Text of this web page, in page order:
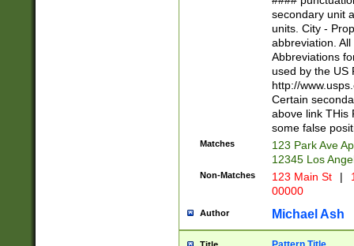
W]|RI|S[CD]
(?!0{5})\d{5}(-\d
secondary unit
units. City -
abbreviation.
Abbreviations
used by the US
http://
Certain
above link THis
some false
Matches
123 Park Ave
12345 Los
Non-Matches 123 Main St |
00000
Author Michael Ash